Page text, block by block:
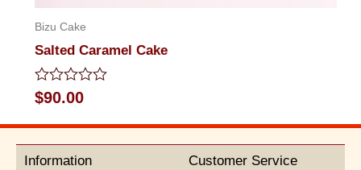
Bizu Cake
Salted Caramel Cake
Rated
0
out
5
$90.00
Information Customer Service